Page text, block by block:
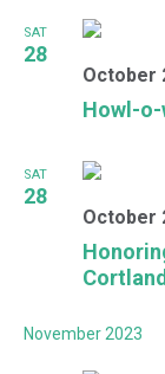
SAT
28
Howl-o-
October
SAT
28
October
November 2023